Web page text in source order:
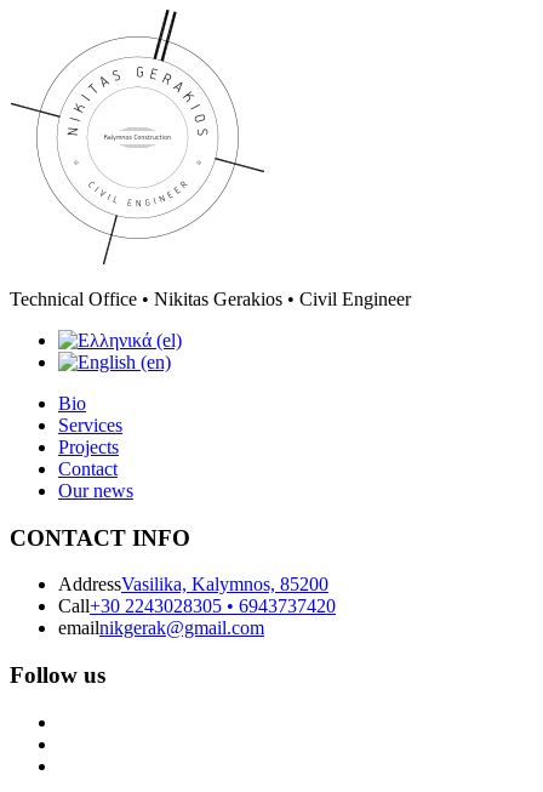
Technical Office • Nikitas Gerakios • Civil Engineer
Bio
Services
Projects
Contact
Our news
CONTACT INFO
AddressVasilika, Kalymnos, 85200
Call+30 2243028305 • 6943737420
emailnikgerak@gmail.com
Follow us